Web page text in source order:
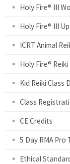
Holy Fire® III
Holy Fire® III
ICRT Animal
Holy Fire®
Kid Reiki Class
Class
CE Credits
5 Day RMA Pro
Ethical